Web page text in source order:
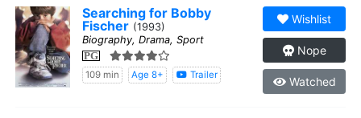
Searching for Bobby
Fischer (1993)
Biography, Drama, Sport
PG
109 min Age 8+ Trailer
Wishlist
Nope
Watched